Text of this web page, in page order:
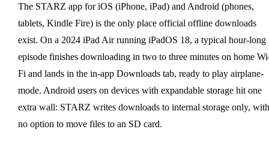
The STARZ app for iOS (iPhone, iPad) and Android (phones,
tablets, Kindle Fire) is the only place official offline downloads
exist. On a 2024 iPad Air running iPadOS 18, a typical hour-long
episode finishes downloading in two to three minutes on home
Fi and lands in the in-app Downloads tab, ready to play airplane-
mode. Android users on devices with expandable storage hit one
extra wall: STARZ writes downloads to internal storage only, with
no option to move files to an SD card.